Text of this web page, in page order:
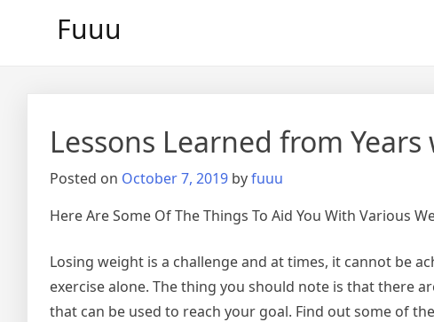
Fuuu
Lessons Learned from Years
Posted on October 7, 2019 byfuuu
Here Are Some Of The Things To Aid You With Various
Losing weight is a challenge and at times, it cannot be
exercise alone. The thing you should note is that there
that can be used to reach your goal. Find out some of